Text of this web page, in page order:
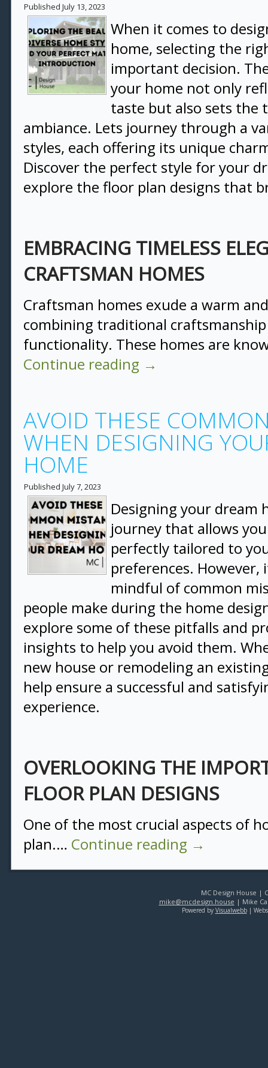
Published July 13, 2023
When it comes to
home, selecting the
important decision.
your home not only
taste but also sets the
ambiance. Lets journey through a
styles, each offering its unique
Discover the perfect style for your
explore the floor plan designs that
EMBRACING TIMELESS
CRAFTSMAN HOMES
Craftsman homes exude a warm
combining traditional
functionality. These homes are
Continue reading →
AVOID THESE
WHEN DESIGNING
HOME
Published July 7, 2023
Designing your dream
journey that allows
perfectly tailored to
preferences. However,
mindful of common
people make during the home
explore some of these pitfalls and
insights to help you avoid them.
new house or remodeling an
help ensure a successful and
experience.
OVERLOOKING THE
FLOOR PLAN DESIGNS
One of the most crucial aspects of
plan.… Continue reading →
MC Design House |
mike@mcdesign.house | Mike
Powered by Visualwebb|